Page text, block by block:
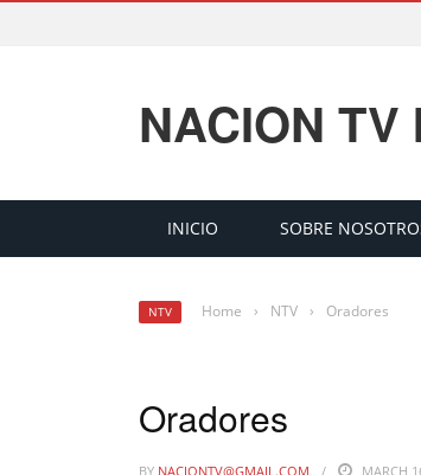
NACION TV
INICIO SOBRE
NTV Home › NTV › Oradores
Oradores
BY NACIONTV@GMAIL.COM MARCH